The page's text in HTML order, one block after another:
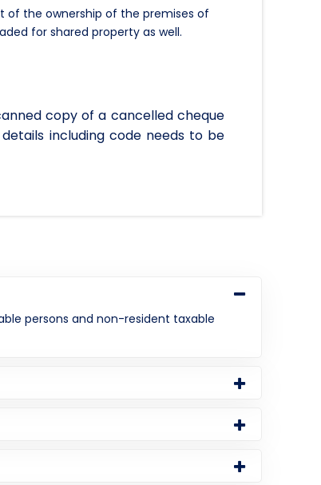
the ownership of the premises of
for shared property as well.
copy of a cancelled cheque
including code needs to be
persons and non-resident taxable